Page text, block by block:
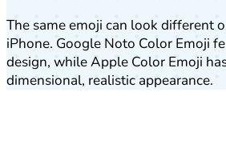
The same emoji can look different
iPhone. Google Noto Color Emoji
design, while Apple Color Emoji
dimensional, realistic appearance.